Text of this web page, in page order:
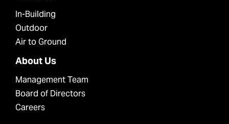
In-Building
Outdoor
Air to Ground
About Us
Management Team
Board of Directors
Careers